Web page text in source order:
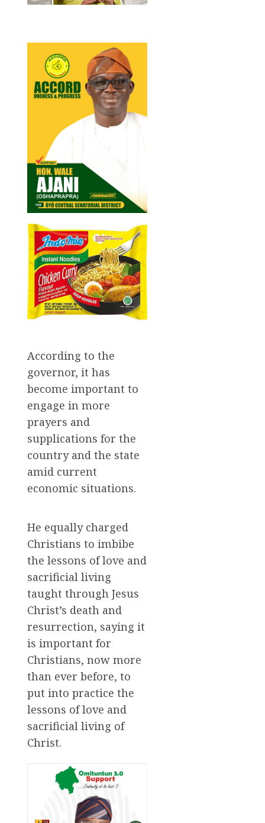
According to the
governor, it has
become important to
engage in more
prayers and
supplications for the
country and the state
amid current
economic situations.
He equally charged
Christians to imbibe
the lessons of love and
sacrificial living
taught through Jesus
Christ’s death and
resurrection, saying it
is important for
Christians, now more
than ever before, to
put into practice the
lessons of love and
sacrificial living of
Christ.